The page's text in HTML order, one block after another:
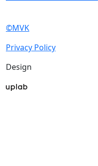
©MVK
Privacy Policy
Design